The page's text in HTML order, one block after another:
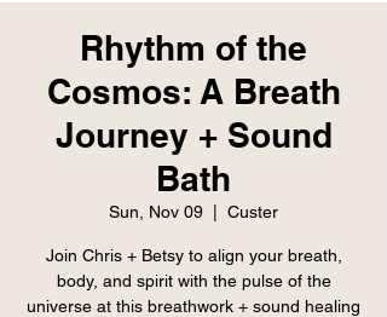
Rhythm of the
Cosmos: A Breath
Journey + Sound
Bath
Sun, Nov 09 Custer
Join Chris + Betsy to align your breath,
body, and spirit with the pulse of the
universe at this breathwork + sound healing